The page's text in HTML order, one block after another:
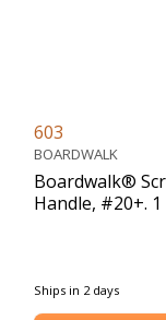
603
BOARDWALK
Boardwalk®
Handle, #20+.
Ships in 2 days